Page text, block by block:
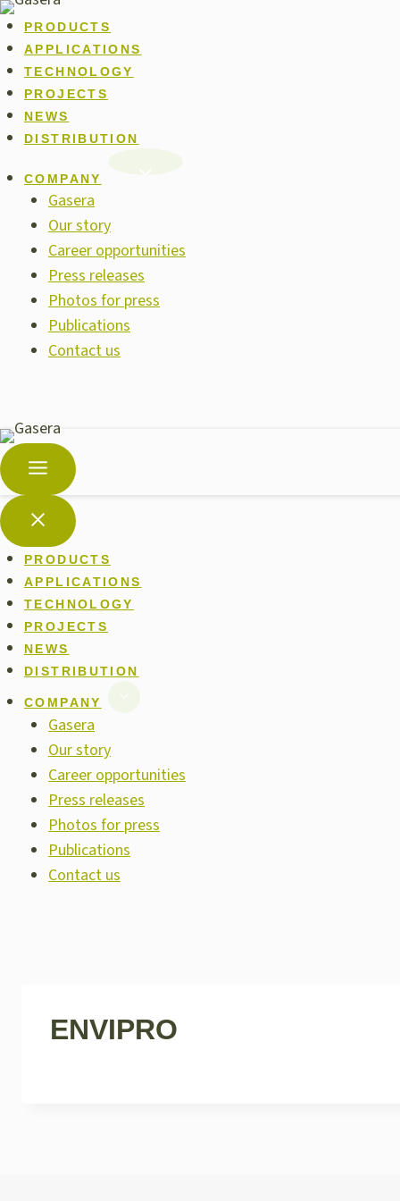
Skip
to
content
PRODUCTS
APPLICATIONS
TECHNOLOGY
PROJECTS
NEWS
DISTRIBUTION
COMPANY
Gasera
Our story
Career opportunities
Press releases
Photos for press
Publications
Contact us
PRODUCTS
APPLICATIONS
TECHNOLOGY
PROJECTS
NEWS
DISTRIBUTION
COMPANY
Gasera
Our story
Career opportunities
Press releases
Photos for press
Publications
Contact us
ENVIPRO